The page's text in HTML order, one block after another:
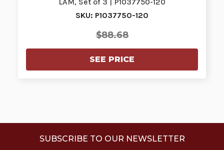
LAM, Set of 3 | P1037750-120
SKU: P1037750-120
$88.68
SEE PRICE
SUBSCRIBE TO OUR NEWSLETTER